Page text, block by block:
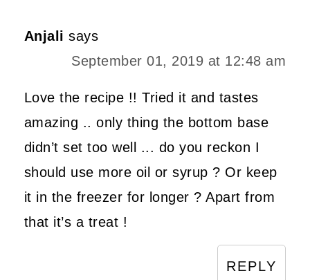
Anjali says
September 01, 2019 at 12:48 am
Love the recipe !! Tried it and tastes
amazing .. only thing the bottom base
didn’t set too well ... do you reckon I
should use more oil or syrup ? Or keep
it in the freezer for longer ? Apart from
that it’s a treat !
REPLY